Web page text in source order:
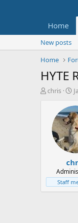
Home
New posts
Home
HYTE
T
t
e
chris
S
a
r
t
d
a
t
e
Staff